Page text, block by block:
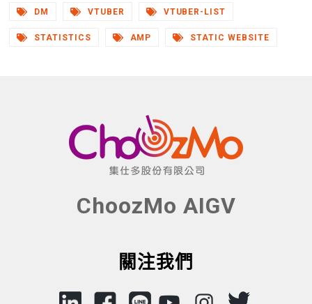
DM VTUBER VTUBER-LIST
STATISTICS AMP STATIC WEBSITE
ChoozMo AIGV
關注我們